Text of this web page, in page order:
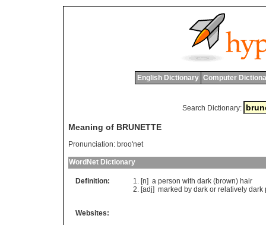
English Dictionary Computer
Search Dictionary:
Meaning of BRUNETTE
Pronunciation: broo'net
WordNet Dictionary
Definition: [n] a person with dark (brown) hair
[adj] marked by dark or relatively dark
Websites: